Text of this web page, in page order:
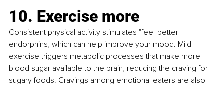
10. Exercise more
Consistent physical activity stimulates "feel-better"
endorphins, which can help improve your mood. Mild
exercise triggers metabolic processes that make more
blood sugar available to the brain, reducing the craving for
sugary foods. Cravings among emotional eaters are also